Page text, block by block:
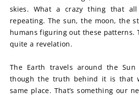
skies. What a crazy thing that
repeating. The sun, the moon, the
humans figuring out these patterns.
quite a revelation.
The Earth travels around the
though the truth behind it is that
same place. That’s something our